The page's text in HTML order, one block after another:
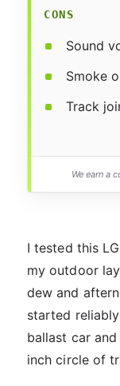
CONS
Sound
Smoke
Track
We earn a
I tested this
my outdoor
dew and
started
ballast car
inch circle of